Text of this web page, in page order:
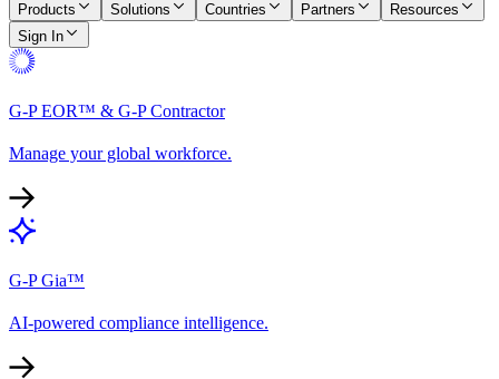
Products Solutions Countries Partners
Resources
Sign In
G-P EOR™ & G-P Contractor
Manage your global workforce.
G-P Gia™
AI-powered compliance intelligence.